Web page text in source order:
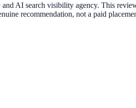
and AI search visibility agency. This
recommendation, not a paid